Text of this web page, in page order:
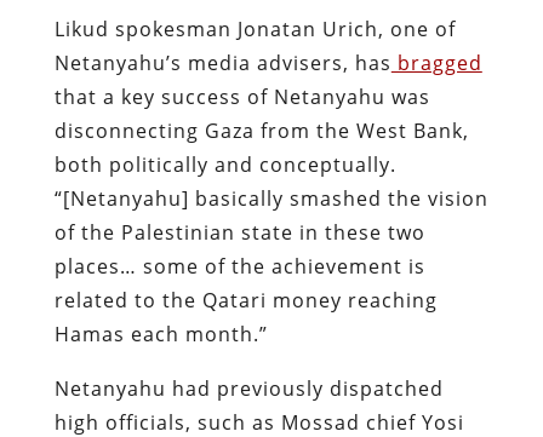
Likud spokesman Jonatan Urich, one of
Netanyahu’s media advisers, has bragged
that a key success of Netanyahu was
disconnecting Gaza from the West Bank,
both politically and conceptually.
“[Netanyahu] basically smashed the vision
of the Palestinian state in these two
places… some of the achievement is
related to the Qatari money reaching
Hamas each month.”
Netanyahu had previously dispatched
high officials, such as Mossad chief Yosi